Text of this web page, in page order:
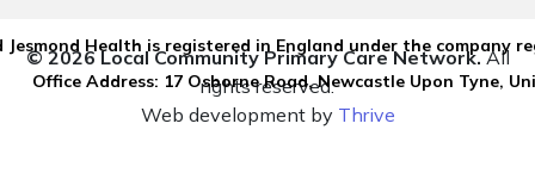
Health is registered in England under the company
Office Address: 17 Osborne Road, Newcastle Upon Tyne,
© 2026 Local Community Primary Care Network.All
rights reserved.
Web development by Thrive